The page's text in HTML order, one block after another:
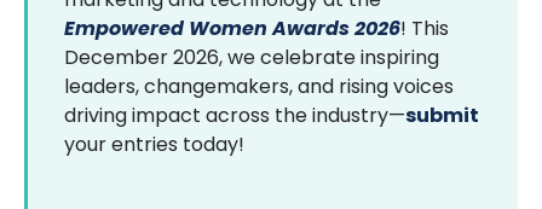
Empowered Women Awards 2026! This
December 2026, we celebrate inspiring
leaders, changemakers, and rising voices
driving impact across the industry—submit
your entries today!